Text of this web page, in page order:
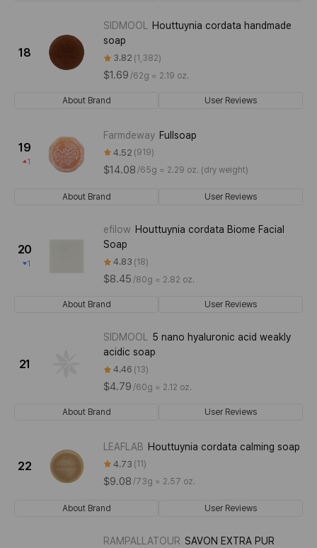
18
SIDMOOL
Houttuynia cordata handmade
soap
3.82 1,382
$1.69 /62g ≈ 2.19 oz.
About Brand User Reviews
19
1
Farmdeway Fullsoap
4.52 919
$14.08 /65g ≈ 2.29 oz. (dry weight)
About Brand User Reviews
20
1
efilow Houttuynia cordata Biome Facial
Soap
4.83 18
$8.45 /80g ≈ 2.82 oz.
About Brand User Reviews
21
SIDMOOL
5 nano hyaluronic acid weakly
acidic soap
4.46 13
$4.79 /60g ≈ 2.12 oz.
About Brand User Reviews
22
LEAFLAB Houttuynia cordata calming soap
4.73 11
$9.08 /73g ≈ 2.57 oz.
About Brand User Reviews
RAMPALLATOUR SAVON EXTRA PUR